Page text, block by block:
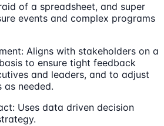
of a spreadsheet, and super
events and complex programs
Aligns with stakeholders on a
to ensure tight feedback
and leaders, and to adjust
as needed.
Uses data driven decision